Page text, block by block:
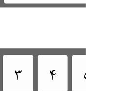
‏ ‏
‏